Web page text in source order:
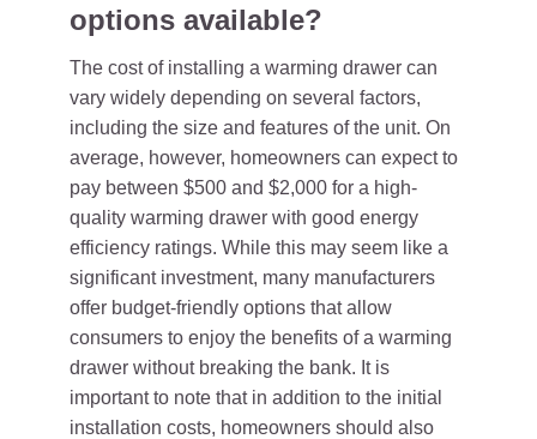
options available?
The cost of installing a warming drawer can
vary widely depending on several factors,
including the size and features of the unit. On
average, however, homeowners can expect to
pay between $500 and $2,000 for a high-
quality warming drawer with good energy
efficiency ratings. While this may seem like a
significant investment, many manufacturers
offer budget-friendly options that allow
consumers to enjoy the benefits of a warming
drawer without breaking the bank. It is
important to note that in addition to the initial
installation costs, homeowners should also